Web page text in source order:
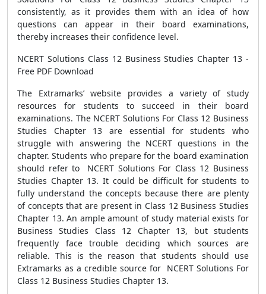
consistently, as it provides them with an idea of how
questions can appear in their board examinations,
thereby increases their confidence level.
NCERT Solutions Class 12 Business Studies Chapter 13 -
Free PDF Download
The Extramarks’ website provides a variety of study
resources for students to succeed in their board
examinations. The NCERT Solutions For Class 12 Business
Studies Chapter 13 are essential for students who
struggle with answering the NCERT questions in the
chapter. Students who prepare for the board examination
should refer to NCERT Solutions For Class 12 Business
Studies Chapter 13. It could be difficult for students to
fully understand the concepts because there are plenty
of concepts that are present in Class 12 Business Studies
Chapter 13. An ample amount of study material exists for
Business Studies Class 12 Chapter 13, but students
frequently face trouble deciding which sources are
reliable. This is the reason that students should use
Extramarks as a credible source for NCERT Solutions For
Class 12 Business Studies Chapter 13.